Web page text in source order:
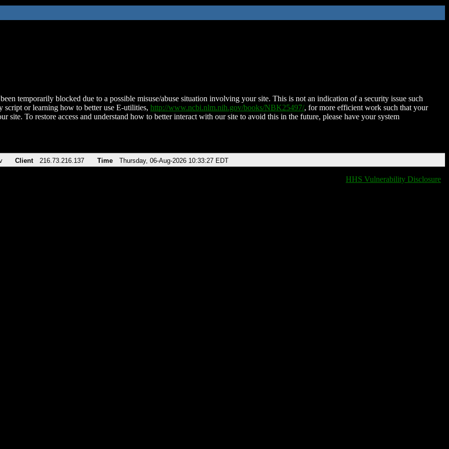
temporarily blocked due to a possible misuse/abuse situation involving your site. This is not an indication of a security issue such
script or learning how to better use E-utilities, http://www.ncbi.nlm.nih.gov/books/NBK25497/, for more efficient work such that your
site. To restore access and understand how to better interact with our site to avoid this in the future, please have your system
Client 216.73.216.137 Time Thursday, 06-Aug-2026 10:33:27 EDT
HHS Vulnerability Disclosure